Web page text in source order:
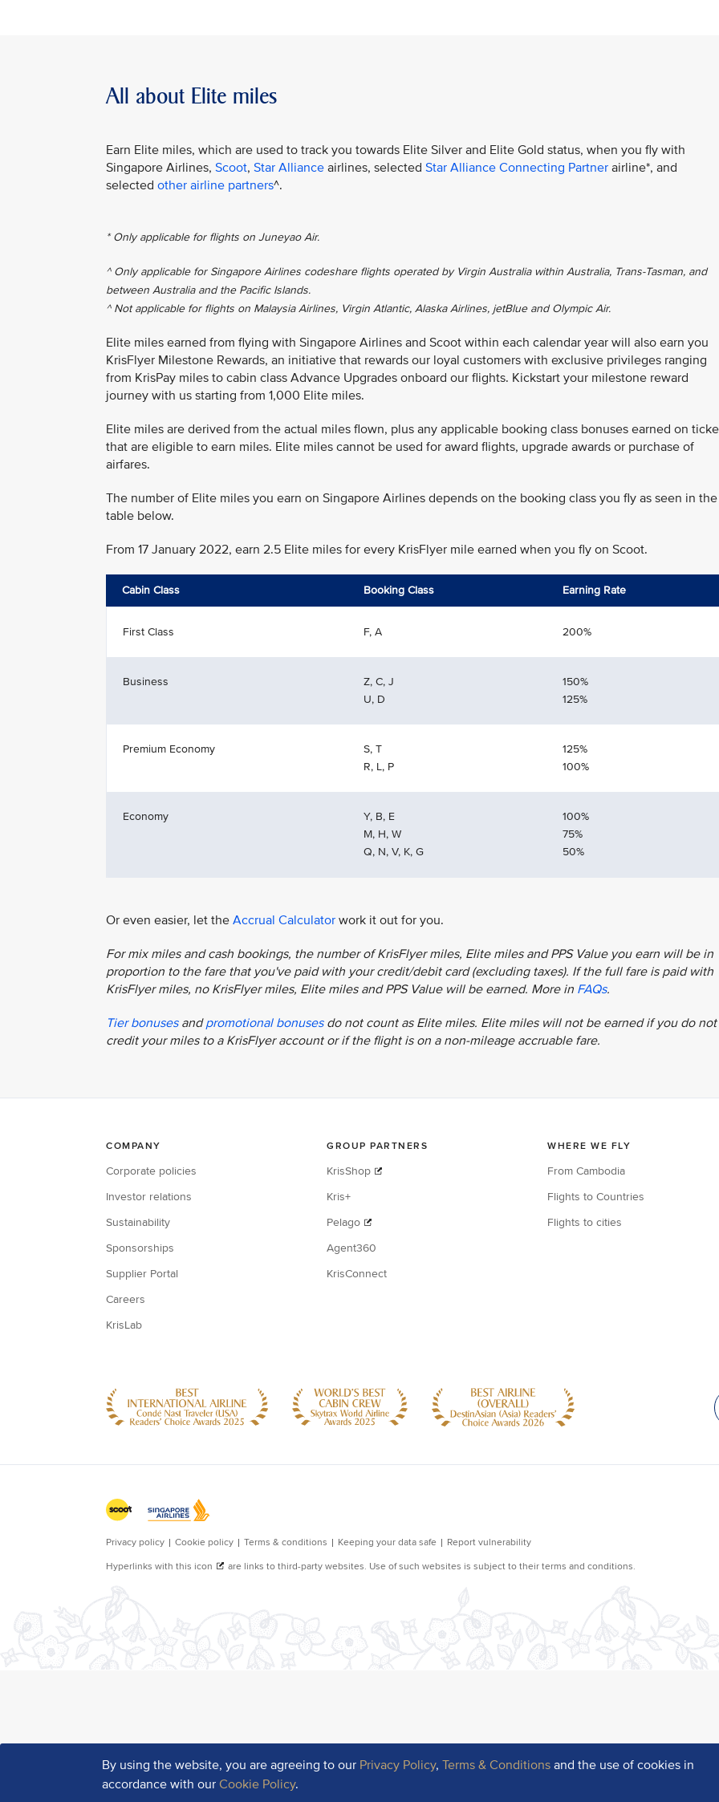
By using the website, you are agreeing to our Privacy Policy,Terms & Conditions and the use of cookies in
accordance with ourCookie Policy.
All about Elite miles
Earn Elite miles, which are used to track you towards Elite Silver and Elite Gold status, when you fly with
Singapore Airlines, Scoot, Star Alliance airlines, selected Star Alliance Connecting Partner airline*, and
selected other airline partners^.
* Only applicable for flights on Juneyao Air.
^ Only applicable for Singapore Airlines codeshare flights operated by Virgin Australia within Australia, Trans-Tasman, and
between Australia and the Pacific Islands.
^ Not applicable for flights on Malaysia Airlines, Virgin Atlantic, Alaska Airlines, jetBlue and Olympic Air.
Elite miles earned from flying with Singapore Airlines and Scoot within each calendar year will also earn you
KrisFlyer Milestone Rewards, an initiative that rewards our loyal customers with exclusive privileges ranging
from KrisPay miles to cabin class Advance Upgrades onboard our flights. Kickstart your milestone reward
journey with us starting from 1,000 Elite miles.
Elite miles are derived from the actual miles flown, plus any applicable booking class bonuses earned on
that are eligible to earn miles. Elite miles cannot be used for award flights, upgrade awards or purchase of
airfares.
The number of Elite miles you earn on Singapore Airlines depends on the booking class you fly as seen in the
table below.
From 17 January 2022, earn 2.5 Elite miles for every KrisFlyer mile earned when you fly on Scoot.
Cabin Class Booking Class Earning Rate
First Class F, A 200%
Business
Z, C, J
U, D
150%
125%
Premium Economy
S, T
R, L, P
125%
100%
Economy
Y, B, E
M, H, W
Q, N, V, K, G
100%
75%
50%
Or even easier, let the Accrual Calculator work it out for you.
For mix miles and cash bookings, the number of KrisFlyer miles, Elite miles and PPS Value you earn will be in
proportion to the fare that you've paid with your credit/debit card (excluding taxes). If the full fare is paid with
KrisFlyer miles, no KrisFlyer miles, Elite miles and PPS Value will be earned. More in FAQs.
Tier bonusesandpromotional bonusesdo not count as Elite miles. Elite miles will not be earned if you do not
credit your miles to a KrisFlyer account or if the flight is on a non-mileage accruable fare.